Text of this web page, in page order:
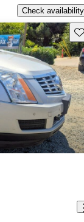
Check availability